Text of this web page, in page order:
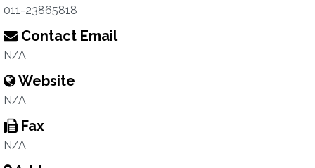
011-23865818
Contact Email
N/A
Website
N/A
Fax
N/A